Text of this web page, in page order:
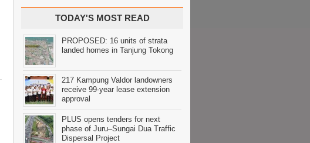
TODAY'S MOST READ
PROPOSED: 16 units of strata
landed homes in Tanjung Tokong
217 Kampung Valdor landowners
receive 99-year lease extension
approval
PLUS opens tenders for next
phase of Juru–Sungai Dua Traffic
Dispersal Project